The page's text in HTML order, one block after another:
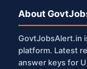
About
GovtJobsAlert.in
platform. Latest
answer keys for